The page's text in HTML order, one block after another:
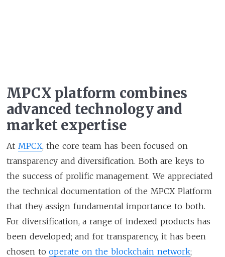
MPCX platform combines
advanced technology and
market expertise
At MPCX, the core team has been focused on
transparency and diversification. Both are keys to
the success of prolific management. We appreciated
the technical documentation of the MPCX Platform
that they assign fundamental importance to both.
For diversification, a range of indexed products has
been developed; and for transparency, it has been
chosen tooperate on the blockchain network;